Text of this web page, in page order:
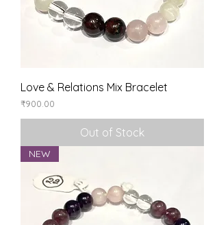
Love & Relations Mix Bracelet
Price
₹900.00
Out of Stock
NEW